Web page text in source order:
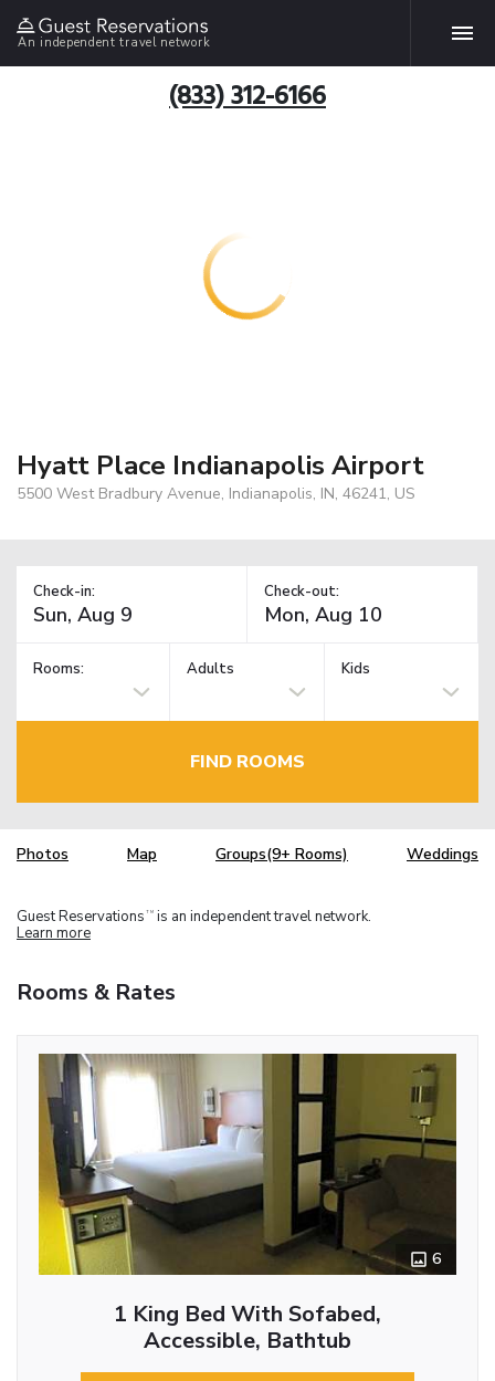
An independent travel network
(833) 312-6166
Hyatt Place Indianapolis Airport
5500 West Bradbury Avenue, Indianapolis, IN, 46241, US
Check-in: Check-out:
Rooms: Adults Kids
FIND ROOMS
Photos Map Groups(9+ Rooms) Weddings
Guest Reservations TM is an independent travel network.
Learn more
Rooms & Rates
6
1 King Bed With Sofabed,
Accessible, Bathtub